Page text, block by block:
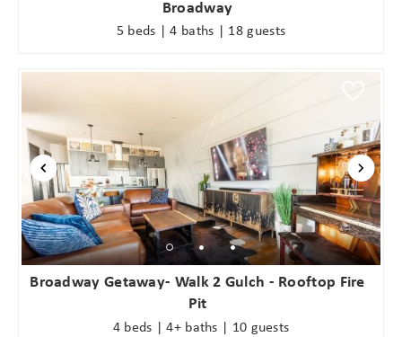
Broadway
5 beds | 4 baths | 18 guests
Broadway Getaway- Walk 2 Gulch - Rooftop Fire
Pit
4 beds | 4+ baths | 10 guests